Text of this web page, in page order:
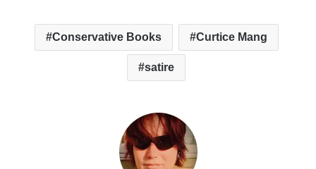
Conservative Books Curtice Mang
satire